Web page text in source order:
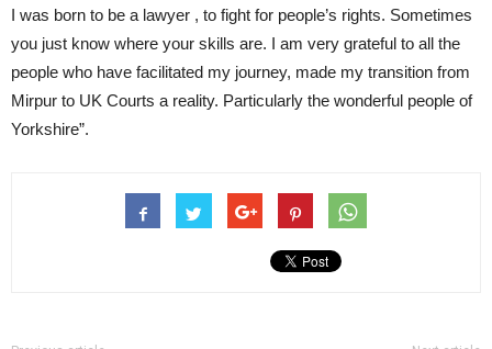
I was born to be a lawyer , to fight for people’s rights. Sometimes
you just know where your skills are. I am very grateful to all the
people who have facilitated my journey, made my transition from
Mirpur to UK Courts a reality. Particularly the wonderful people of
Yorkshire”.